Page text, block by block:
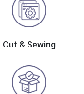
Cut & Sewing